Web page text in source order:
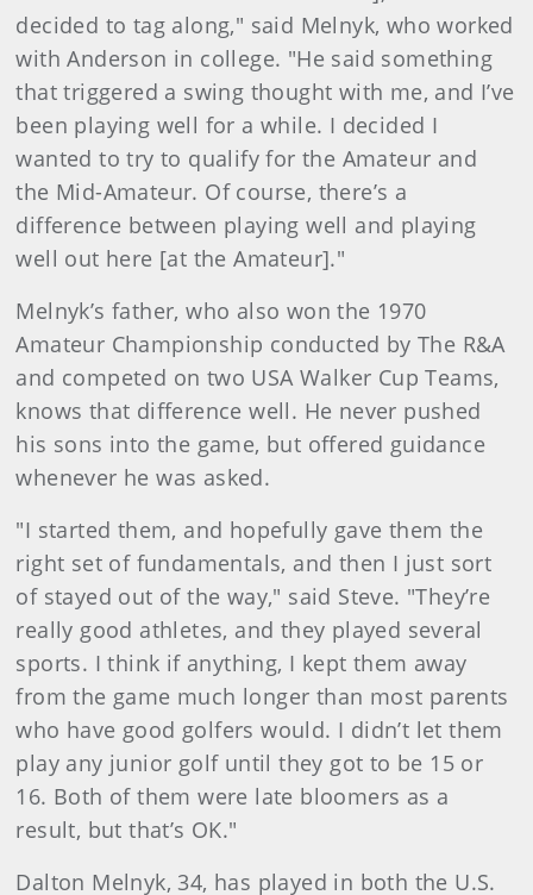
decided to tag along," said Melnyk, who worked
with Anderson in college. "He said something
that triggered a swing thought with me, and I’ve
been playing well for a while. I decided I
wanted to try to qualify for the Amateur and
the Mid-Amateur. Of course, there’s a
difference between playing well and playing
well out here [at the Amateur]."
Melnyk’s father, who also won the 1970
Amateur Championship conducted by The R&A
and competed on two USA Walker Cup Teams,
knows that difference well. He never pushed
his sons into the game, but offered guidance
whenever he was asked.
"I started them, and hopefully gave them the
right set of fundamentals, and then I just sort
of stayed out of the way," said Steve. "They’re
really good athletes, and they played several
sports. I think if anything, I kept them away
from the game much longer than most parents
who have good golfers would. I didn’t let them
play any junior golf until they got to be 15 or
16. Both of them were late bloomers as a
result, but that’s OK."
Dalton Melnyk, 34, has played in both the U.S.